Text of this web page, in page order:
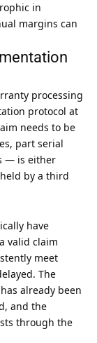
in
margins can
processing
protocol at
needs to be
part serial
— is either
by a third
have
valid claim
meet
The
already been
and the
through the